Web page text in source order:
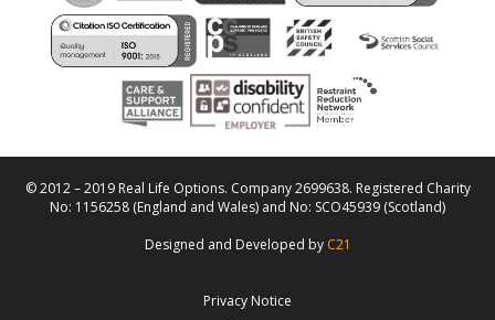
© 2012 – 2019 Real Life Options. Company 2699638. Registered Charity
No: 1156258 (England and Wales) and No: SCO45939 (Scotland)
Designed and Developed by C21
Privacy Notice